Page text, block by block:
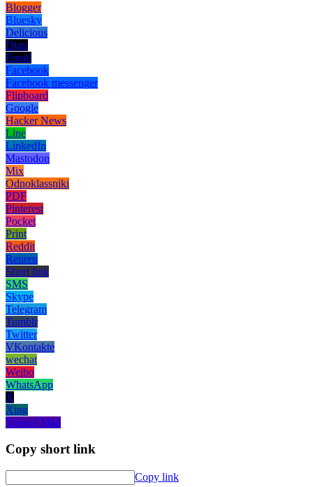
Blogger
Bluesky
Delicious
Digg
Email
Facebook
Facebook messenger
Flipboard
Google
Hacker News
Line
LinkedIn
Mastodon
Mix
Odnoklassniki
PDF
Pinterest
Pocket
Print
Reddit
Renren
Short link
SMS
Skype
Telegram
Tumblr
Twitter
VKontakte
wechat
Weibo
WhatsApp
X
Xing
Yahoo! Mail
Copy short link
Copy link